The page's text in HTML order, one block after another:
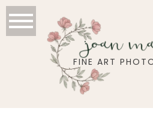
FINE ART
joan